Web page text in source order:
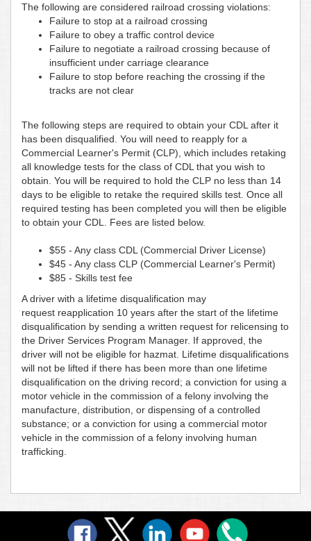
The following are considered railroad crossing violations:
Failure to stop at a railroad crossing
Failure to obey a traffic control device
Failure to negotiate a railroad crossing because of
insufficient under carriage clearance
Failure to stop before reaching the crossing if the
tracks are not clear
The following steps are required to obtain your CDL after it
has been disqualified. You will need to reapply for a
Commercial Learner's Permit (CLP), which includes retaking
all knowledge tests for the class of CDL that you wish to
obtain. You will be required to hold the CLP no less than 14
days to be eligible to retake the required skills test. Once all
required testing has been completed you will then be eligible
to obtain your CDL. Fees are listed below.
$55 - Any class CDL (Commercial Driver License)
$45 - Any class CLP (Commercial Learner's Permit)
$85 - Skills test fee
A driver with a lifetime disqualification may
request reapplication 10 years after the start of the lifetime
disqualification by sending a written request for relicensing to
the Driver Services Program Manager. If approved, the
driver will not be eligible for hazmat. Lifetime disqualifications
will not be lifted if there has been more than one lifetime
disqualification on the driving record; a conviction for using a
motor vehicle in the commission of a felony involving the
manufacture, distribution, or dispensing of a controlled
substance; or a conviction for using a commercial motor
vehicle in the commission of a felony involving human
trafficking.